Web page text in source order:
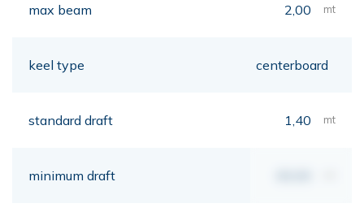
max beam 2,00 mt
keel type centerboard
standard draft 1,40 mt
minimum draft